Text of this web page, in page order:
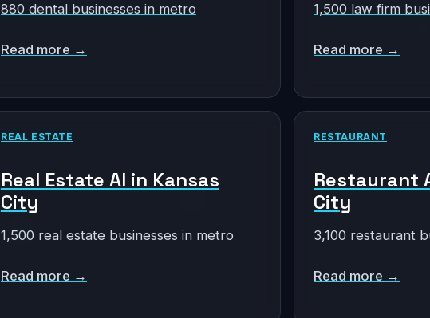
880 dental businesses in metro
Read more →
1,500 law firm
Read more →
REAL ESTATE
Real Estate AI in Kansas
City
1,500 real estate businesses in metro
Read more →
RESTAURANT
Restaurant
City
3,100 restaurant
Read more →